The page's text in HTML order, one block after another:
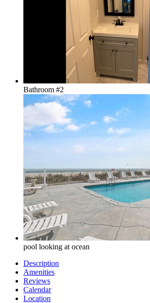
Bathroom #2
pool looking at ocean
Description
Amenities
Reviews
Calendar
Location